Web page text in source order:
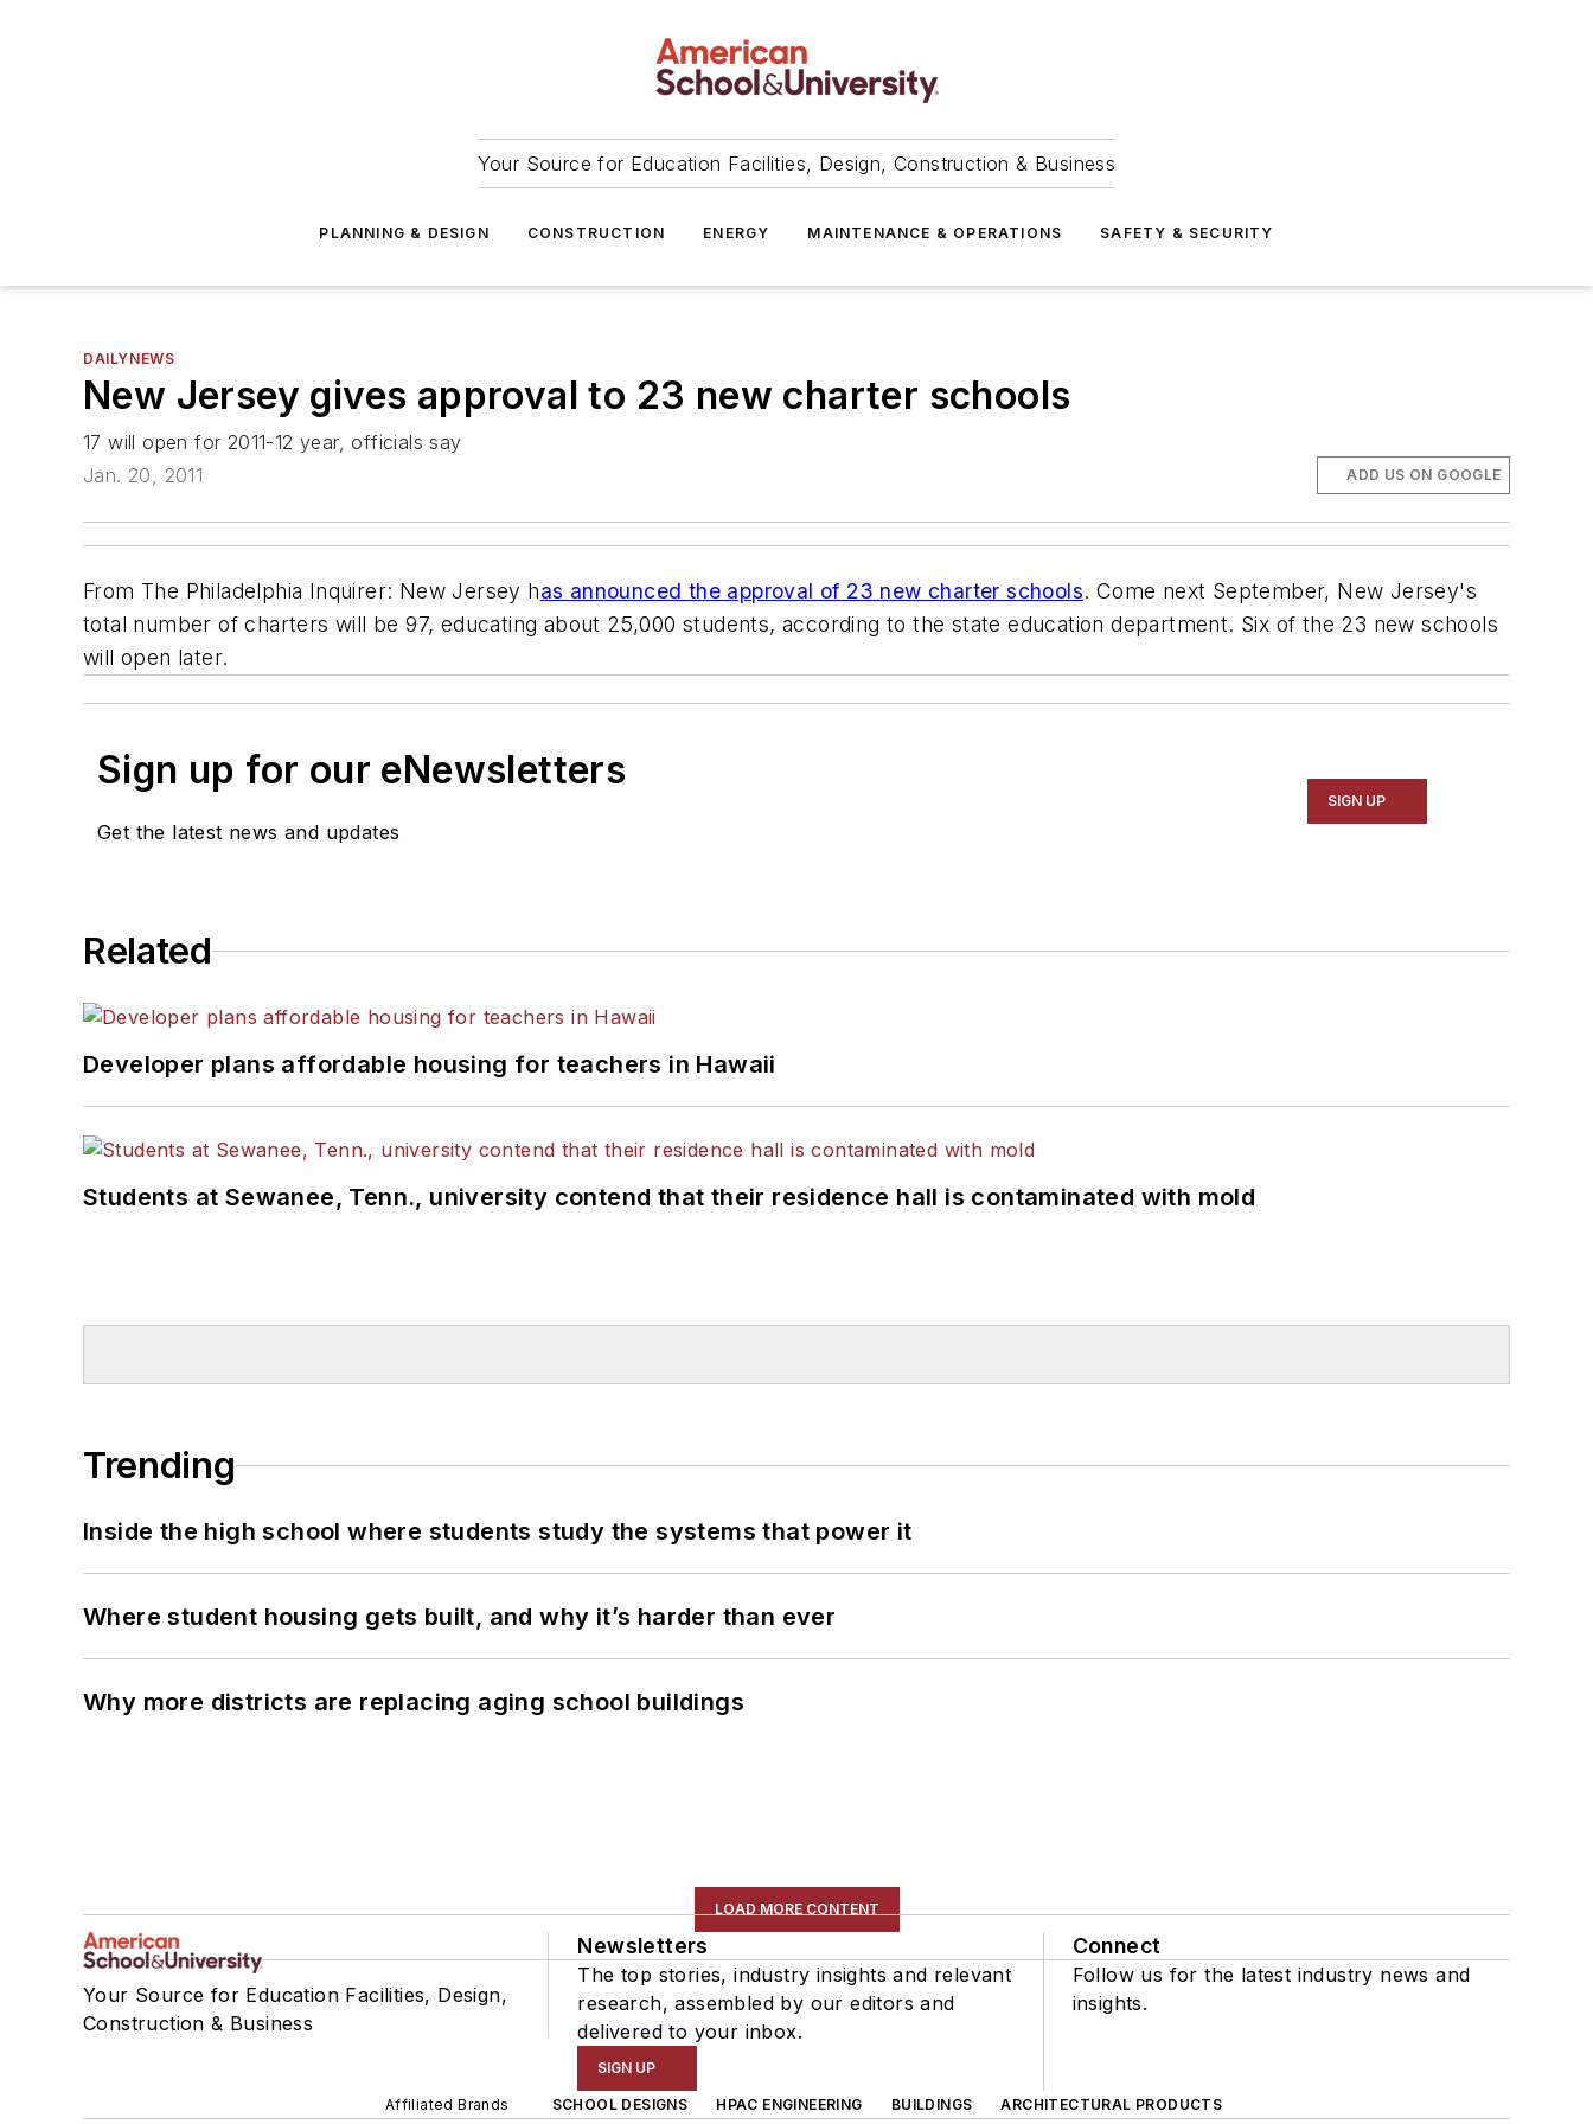
Your Source for Education Facilities, Design, Construction & Business
PLANNING & DESIGN CONSTRUCTION ENERGY MAINTENANCE & OPERATIONS SAFETY & SECURITY
DAILYNEWS
New Jersey gives approval to 23 new charter schools
17 will open for 2011-12 year, officials say
Jan. 20, 2011
ADD US ON GOOGLE
From The Philadelphia Inquirer: New Jersey has announced the approval of 23 new charter schools. Come next September, New Jersey's
total number of charters will be 97, educating about 25,000 students, according to the state education department. Six of the 23 new schools
will open later.
Sign up for our eNewsletters
Get the latest news and updates
SIGN UP
Related
Developer plans affordable housing for teachers in Hawaii
Students at Sewanee, Tenn., university contend that their residence hall is contaminated with mold
Trending
Inside the high school where students study the systems that power it
Where student housing gets built, and why it’s harder than ever
Why more districts are replacing aging school buildings
LOAD MORE CONTENT
Your Source for Education Facilities, Design,
Construction & Business
Newsletters
The top stories, industry insights and relevant
research, assembled by our editors and
delivered to your inbox.
SIGN UP
Connect
Follow us for the latest industry news and
insights.
Affiliated Brands SCHOOL DESIGNS HPAC ENGINEERING BUILDINGS ARCHITECTURAL PRODUCTS